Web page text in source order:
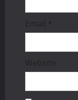
Email *
Website